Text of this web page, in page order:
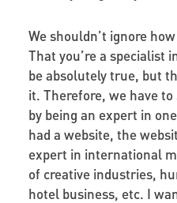
We shouldn’t ignore
That you’re a specialist
be absolutely true, but
it. Therefore, we have
by being an expert in
had a website, the
expert in international
of creative industries,
hotel business, etc. I